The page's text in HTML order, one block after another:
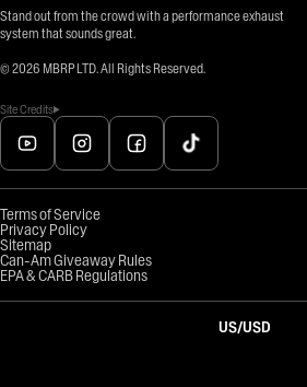
Stand out from the crowd with a performance exhaust
system that sounds great.
© 2026 MBRP LTD. All Rights Reserved.
Site Credits
Terms of Service
Privacy Policy
Sitemap
Can-Am Giveaway Rules
EPA & CARB Regulations
US/USD